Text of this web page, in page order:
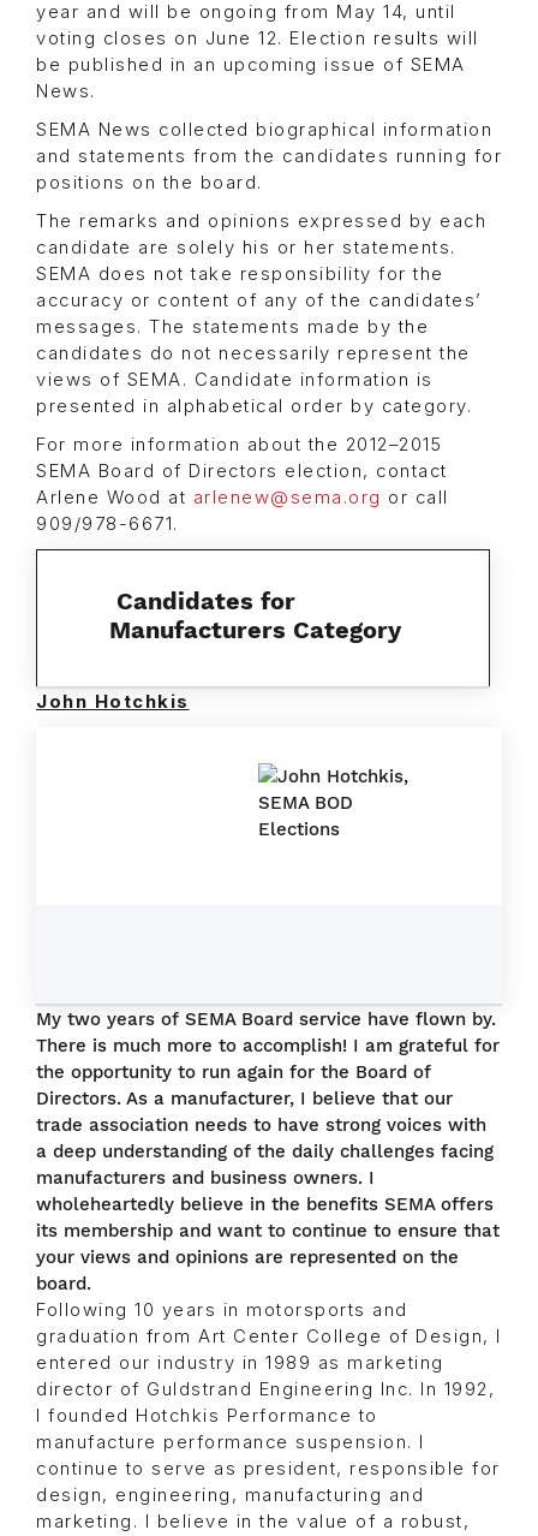
year and will be ongoing from May 14, until
voting closes on June 12. Election results will
be published in an upcoming issue of SEMA
News.
SEMA News collected biographical information
and statements from the candidates running for
positions on the board.
The remarks and opinions expressed by each
candidate are solely his or her statements.
SEMA does not take responsibility for the
accuracy or content of any of the candidates’
messages. The statements made by the
candidates do not necessarily represent the
views of SEMA. Candidate information is
presented in alphabetical order by category.
For more information about the 2012–2015
SEMA Board of Directors election, contact
Arlene Wood at arlenew@sema.org or call
909/978-6671.
Candidates for
Manufacturers Category
John Hotchkis
My two years of SEMA Board service have flown by.
There is much more to accomplish! I am grateful for
the opportunity to run again for the Board of
Directors. As a manufacturer, I believe that our
trade association needs to have strong voices with
a deep understanding of the daily challenges facing
manufacturers and business owners. I
wholeheartedly believe in the benefits SEMA offers
its membership and want to continue to ensure that
your views and opinions are represented on the
board.
Following 10 years in motorsports and
graduation from Art Center College of Design, I
entered our industry in 1989 as marketing
director of Guldstrand Engineering Inc. In 1992,
I founded Hotchkis Performance to
manufacture performance suspension. I
continue to serve as president, responsible for
design, engineering, manufacturing and
marketing. I believe in the value of a robust,